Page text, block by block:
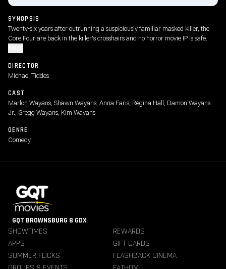
SYNOPSIS
Twenty-six years after outrunning a suspiciously familiar masked killer, the
Core Four are back in the killer's crosshairs and no horror movie IP is safe.
DIRECTOR
Michael Tiddes
CAST
Marlon Wayans, Shawn Wayans, Anna Faris, Regina Hall, Damon Wayans
Jr., Gregg Wayans, Kim Wayans
GENRE
Comedy
GQT BROWNSBURG 8 GDX
SHOWTIMES
REWARDS
APPS
GIFT CARDS
SUMMER FLICKS
FLASHBACK CINEMA